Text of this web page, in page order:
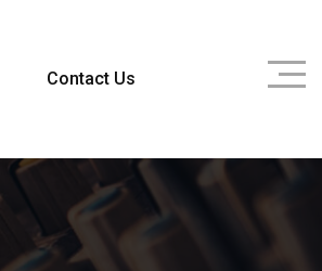
Contact Us